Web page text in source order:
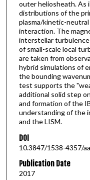
outer heliosheath. As
distributions of the
plasma/kinetic-
interaction. The
interstellar
of small-scale local
are taken from
hybrid simulations of
the bounding
test supports the
additional solid step
and formation of the
understanding of the
and the LISM.
DOI
10.3847/1538-4357/
Publication Date
2017